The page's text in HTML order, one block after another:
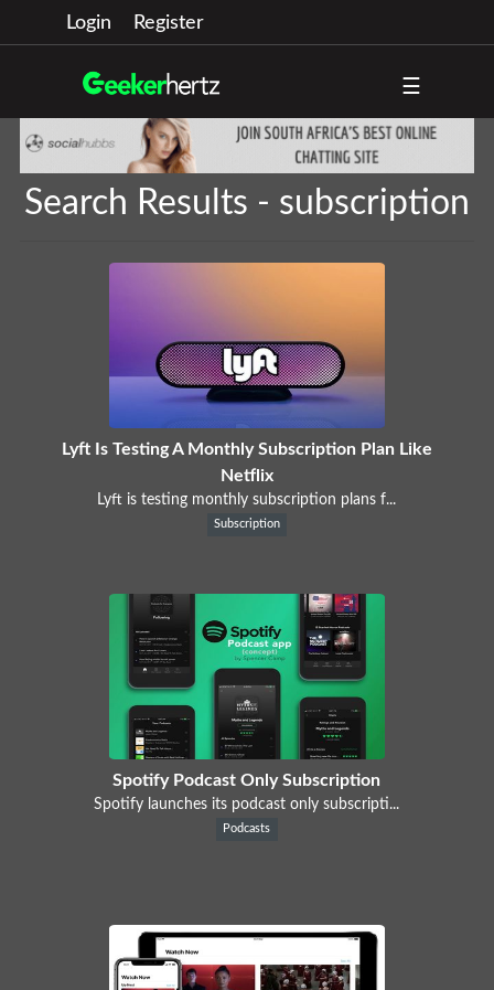
Login Register
☰
Search Results - subscription
Lyft Is Testing A Monthly Subscription Plan Like
Netflix
Lyft is testing monthly subscription plans f...
Subscription
Spotify Podcast Only Subscription
Spotify launches its podcast only subscripti...
Podcasts